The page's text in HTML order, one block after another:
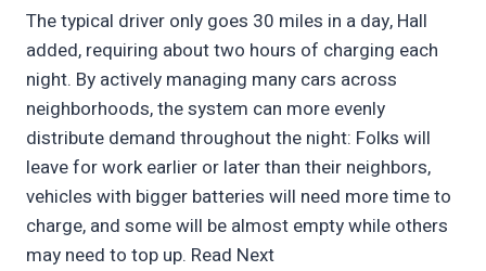
The typical driver only goes 30 miles in a day, Hall
added, requiring about two hours of charging each
night. By actively managing many cars across
neighborhoods, the system can more evenly
distribute demand throughout the night: Folks will
leave for work earlier or later than their neighbors,
vehicles with bigger batteries will need more time to
charge, and some will be almost empty while others
may need to top up. Read Next